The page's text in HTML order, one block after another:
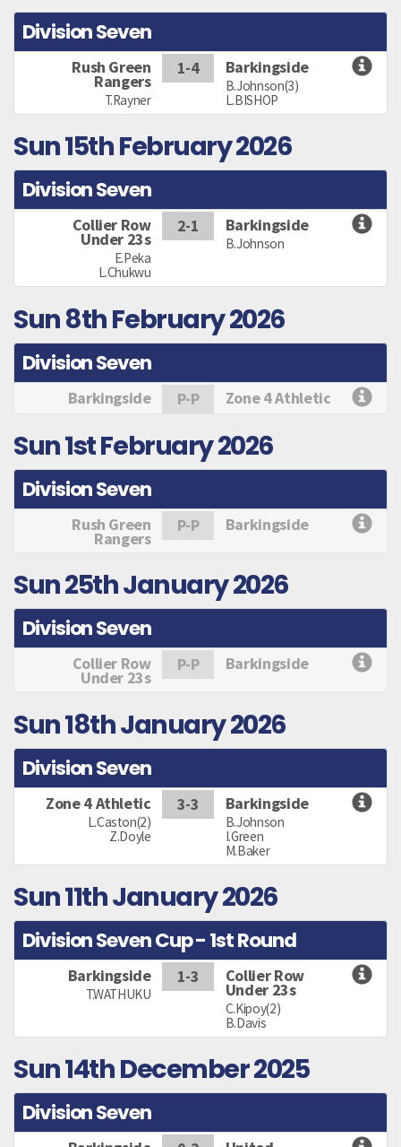
Division Seven
Rush Green
Rangers
T.Rayner
1-4 Barkingside
B.Johnson(3)
L.BISHOP
Sun 15th February 2026
Division Seven
Collier Row
Under 23s
E.Peka
L.Chukwu
2-1 Barkingside
B.Johnson
Sun 8th February 2026
Division Seven
Barkingside P-P Zone 4 Athletic
Sun 1st February 2026
Division Seven
Rush Green
Rangers
P-P Barkingside
Sun 25th January 2026
Division Seven
Collier Row
Under 23s
P-P Barkingside
Sun 18th January 2026
Division Seven
Zone 4 Athletic
L.Caston(2)
Z.Doyle
3-3 Barkingside
B.Johnson
I.Green
M.Baker
Sun 11th January 2026
Division Seven Cup - 1st Round
Barkingside
T.WATHUKU
1-3 Collier Row
Under 23s
C.Kipoy(2)
B.Davis
Sun 14th December 2025
Division Seven